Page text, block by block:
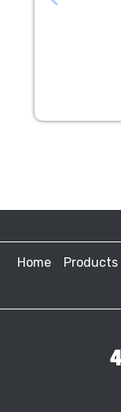
Home Products